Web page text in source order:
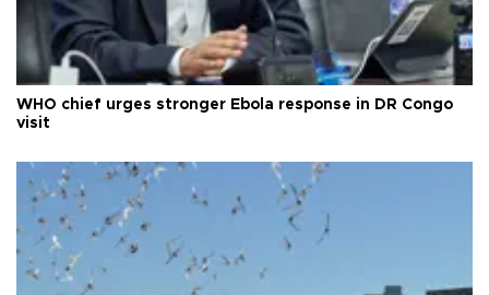
WHO chief urges stronger Ebola response in DR Congo
visit